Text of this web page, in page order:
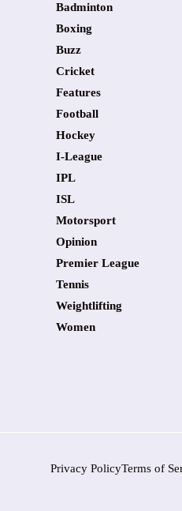
Badminton
Boxing
Buzz
Cricket
Features
Football
Hockey
I-League
IPL
ISL
Motorsport
Opinion
Premier League
Tennis
Weightlifting
Women
Privacy PolicyTerms of